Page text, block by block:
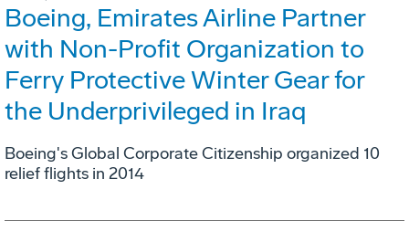
Boeing, Emirates Airline Partner
with Non-Profit Organization to
Ferry Protective Winter Gear for
the Underprivileged in Iraq
Boeing's Global Corporate Citizenship organized 10
relief flights in 2014